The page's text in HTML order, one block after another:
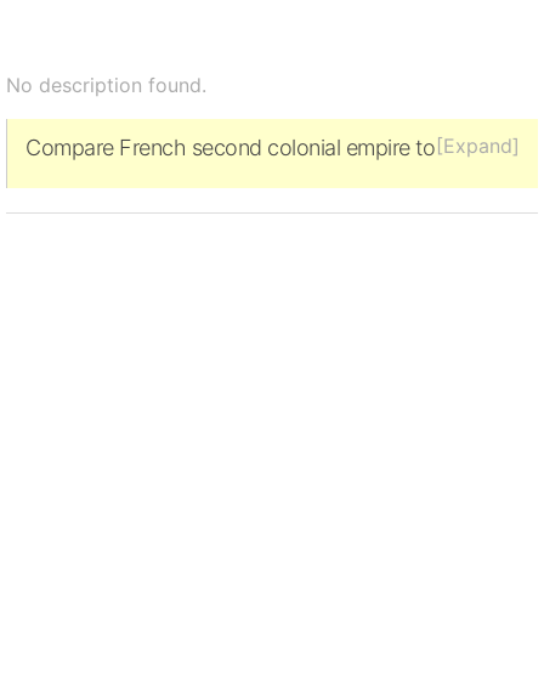
No description found.
[Expand]
Compare French second colonial empire to